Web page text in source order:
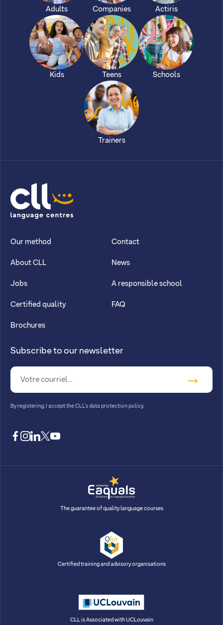
Adults Companies Actiris
Kids Teens Schools
Trainers
CLL
Our method
About CLL
Jobs
Certified quality
Brochures
Contact
News
A responsible school
FAQ
Subscribe to our newsletter
By registering, I accept the CLL’s data protection policy.
facebook
instagram
linkedin
twitteryoutube
The guarantee of quality language courses
Certified training and advisory organisations
CLL is Associated with UCLouvain